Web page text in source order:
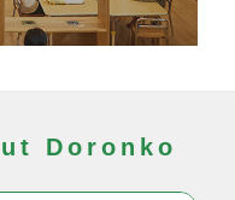
Doronko